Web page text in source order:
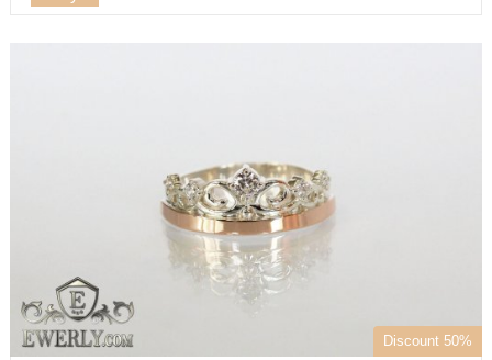
Discount 50%